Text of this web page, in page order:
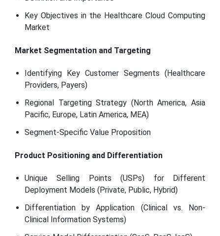
Key Objectives in the Healthcare Cloud Computing
Market
Market Segmentation and Targeting
Identifying Key Customer Segments (Healthcare
Providers, Payers)
Regional Targeting Strategy (North America, Asia
Pacific, Europe, Latin America, MEA)
Segment-Specific Value Proposition
Product Positioning and Differentiation
Unique Selling Points (USPs) for Different
Deployment Models (Private, Public, Hybrid)
Differentiation by Application (Clinical vs. Non-
Clinical Information Systems)